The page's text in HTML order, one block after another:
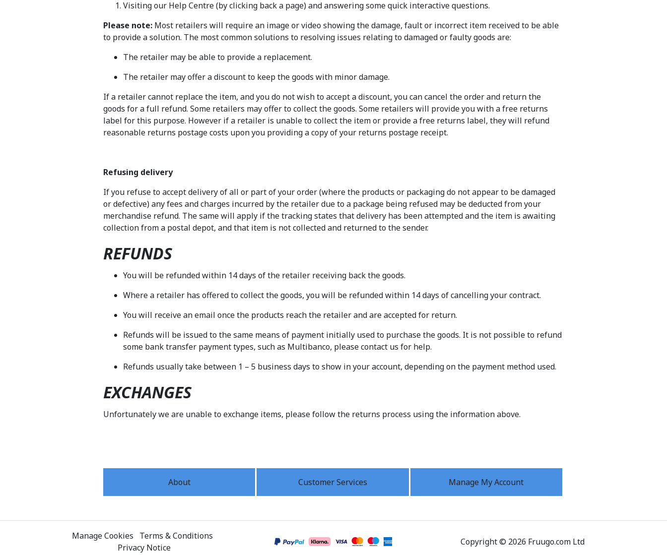
Visiting our Help Centre (by clicking back a page) and answering some quick interactive questions.
Please note: Most retailers will require an image or video showing the damage, fault or incorrect item received to be able
to provide a solution. The most common solutions to resolving issues relating to damaged or faulty goods are:
The retailer may be able to provide a replacement.
The retailer may offer a discount to keep the goods with minor damage.
If a retailer cannot replace the item, and you do not wish to accept a discount, you can cancel the order and return the
goods for a full refund. Some retailers may offer to collect the goods. Some retailers will provide you with a free returns
label for this purpose. However if a retailer is unable to collect the item or provide a free returns label, they will refund
reasonable returns postage costs upon you providing a copy of your returns postage receipt.
Refusing delivery
If you refuse to accept delivery of all or part of your order (where the products or packaging do not appear to be damaged
or defective) any fees and charges incurred by the retailer due to a package being refused may be deducted from your
merchandise refund. The same will apply if the tracking states that delivery has been attempted and the item is awaiting
collection from a postal depot, and that item is not collected and returned to the sender.
REFUNDS
You will be refunded within 14 days of the retailer receiving back the goods.
Where a retailer has offered to collect the goods, you will be refunded within 14 days of cancelling your contract.
You will receive an email once the products reach the retailer and are accepted for return.
Refunds will be issued to the same means of payment initially used to purchase the goods. It is not possible to refund
some bank transfer payment types, such as Multibanco, please contact us for help.
Refunds usually take between 1 – 5 business days to show in your account, depending on the payment method used.
EXCHANGES
Unfortunately we are unable to exchange items, please follow the returns process using the information above.
About Customer Services Manage My Account
Manage Cookies
Terms & Conditions
Privacy Notice
Copyright© 2026 Fruugo.com Ltd